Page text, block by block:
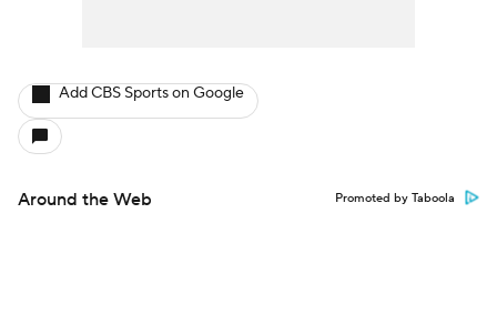
Add CBS Sports on Google
Around the Web Promoted by Taboola